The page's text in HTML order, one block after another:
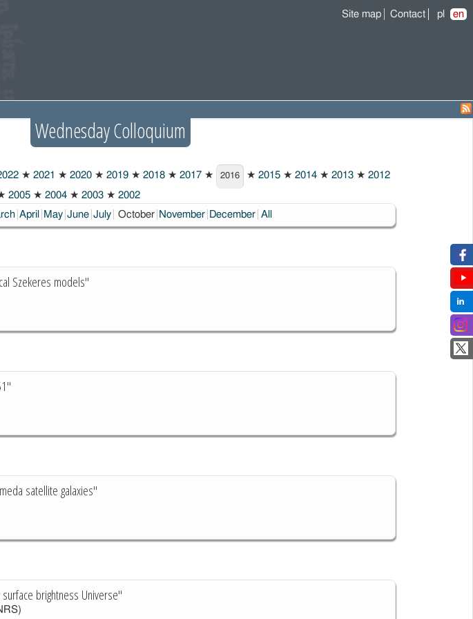
Site map Contact pl en
Wednesday Colloquium
★ 2021 ★ 2020 ★ 2019 ★ 2018 ★ 2017 ★ 2016 ★ 2015 ★ 2014 ★ 2013 ★ 2012
2005 ★ 2004 ★ 2003 ★ 2002
April May June July Choosen:
October November December All
Szekeres models"
satellite galaxies"
brightness Universe"